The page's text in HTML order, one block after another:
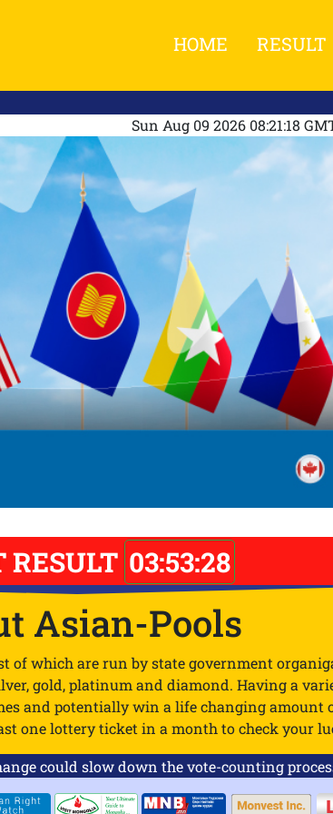
HOME RESULT
Sun Aug 09 2026 08:21:18
RESULT 03:53:28
Asian-Pools
of which are run by state government
gold, platinum and diamond. Having a
and potentially win a life changing amount
one lottery ticket in a month to check your
could slow down the vote-counting process